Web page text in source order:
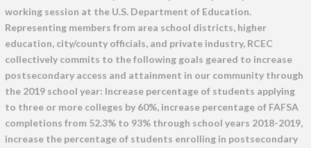
working session at the U.S. Department of Education.
Representing members from area school districts, higher
education, city/county officials, and private industry, RCEC
collectively commits to the following goals geared to increase
postsecondary access and attainment in our community through
the 2019 school year: Increase percentage of students applying
to three or more colleges by 60%, increase percentage of FAFSA
completions from 52.3% to 93% through school years 2018-2019,
increase the percentage of students enrolling in postsecondary